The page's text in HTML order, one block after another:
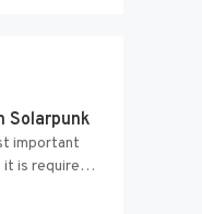
Solarpunk
important
it is required
and